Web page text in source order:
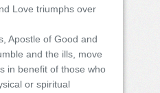
Love triumphs over
Apostle of Good and
and the ills, move
in benefit of those who
or spiritual